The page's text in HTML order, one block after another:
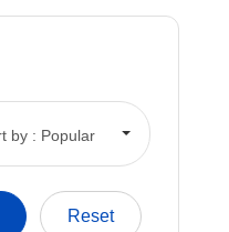
by : Popular